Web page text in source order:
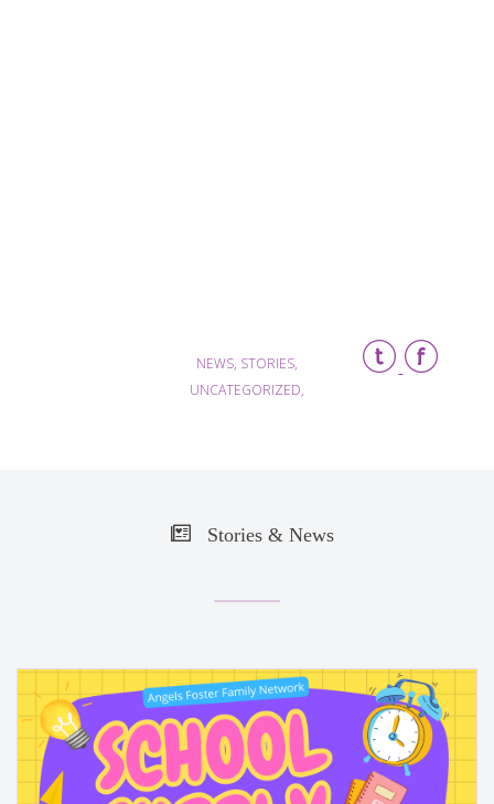
NEWS, STORIES,
UNCATEGORIZED,
Stories & News